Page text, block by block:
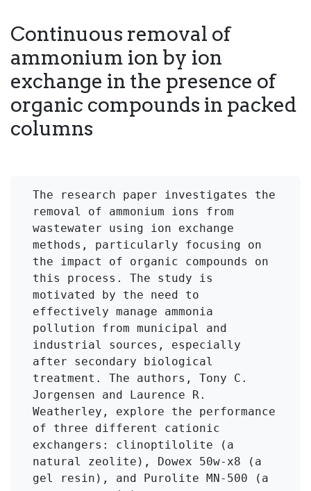
Continuous removal of
ammonium ion by ion
exchange in the presence of
organic compounds in packed
columns
The research paper investigates the
removal of ammonium ions from
wastewater using ion exchange
methods, particularly focusing on
the impact of organic compounds on
this process. The study is
motivated by the need to
effectively manage ammonia
pollution from municipal and
industrial sources, especially
after secondary biological
treatment. The authors, Tony C.
Jorgensen and Laurence R.
Weatherley, explore the performance
of three different cationic
exchangers: clinoptilolite (a
natural zeolite), Dowex 50w-x8 (a
gel resin), and Purolite MN-500 (a